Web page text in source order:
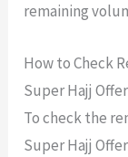
remaining
How to Check
Super Hajj Offer
To check the
Super Hajj